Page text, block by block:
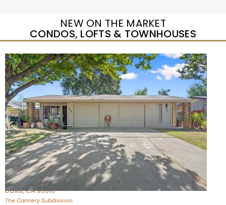
NEW ON THE MARKET
CONDOS, LOFTS & TOWNHOUSES
Open House Sat, Aug 8, 12 PM
1/95
$733,333
TownhouseFor Sale
Active
3
BEDS
4
TOTAL BATHS
1,865
SQFT
973 Legend Terrace
Davis,CA95616
The CannerySubdivision